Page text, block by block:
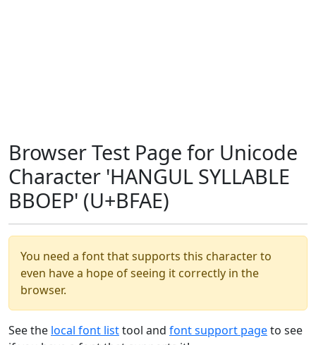
Browser Test Page for Unicode
Character 'HANGUL SYLLABLE
BBOEP' (U+BFAE)
You need a font that supports this character to
even have a hope of seeing it correctly in the
browser.
See the local font listtool and font support pageto see